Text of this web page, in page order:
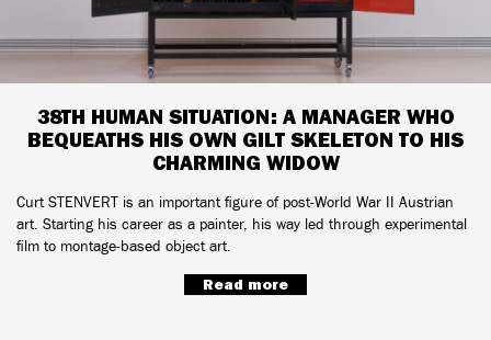
38TH HUMAN SITUATION: A MANAGER WHO
BEQUEATHS HIS OWN GILT SKELETON TO HIS
CHARMING WIDOW
Curt STENVERT is an important figure of post-World War II Austrian
art. Starting his career as a painter, his way led through experimental
film to montage-based object art.
Read more